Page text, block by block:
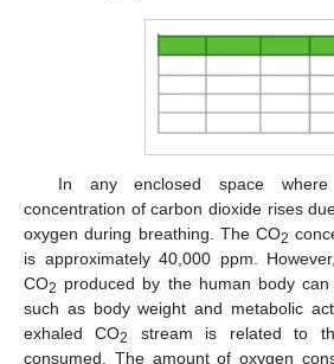
In any enclosed space
concentration of carbon dioxide rises
oxygen during breathing. The CO2
is approximately 40,000 ppm.
CO2 produced by the human body
such as body weight and metabolic
exhaled CO2
stream is related to
consumed. The amount of oxygen